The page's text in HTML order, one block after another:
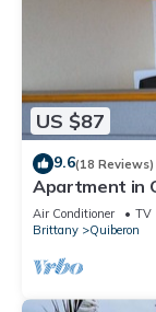
US $87
9.6(18 Reviews)
Apartment in
Air Conditioner TV
Brittany
Quiberon